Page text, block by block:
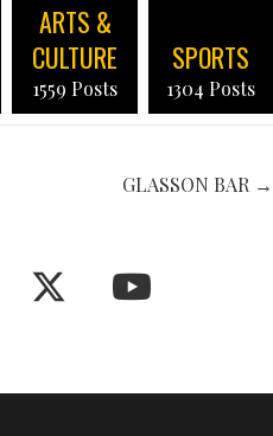
ARTS &
CULTURE
1559 Posts
SPORTS
1304 Posts
GLASSON BAR →